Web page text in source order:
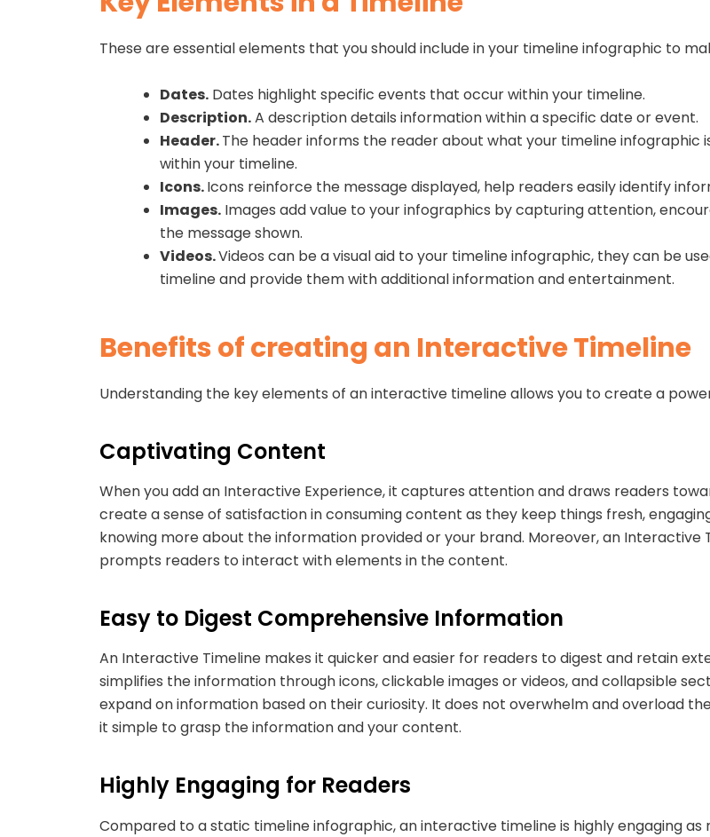
These are essential elements that you should include in your timeline infographic to
Dates. Dates highlight specific events that occur within your timeline.
Description.A description details information within a specific date or event.
Header.The header informs the reader about what your timeline infographic
within your timeline.
Icons.Icons reinforce the message displayed, help readers easily identify
Images. Images add value to your infographics by capturing attention,
the message shown.
Videos.Videos can be a visual aid to your timeline infographic, they can be
timeline and provide them with additional information and entertainment.
Benefits of creating an Interactive Timeline
Understanding the key elements of an interactive timeline allows you to create a
Captivating Content
When you add an Interactive Experience, it captures attention and draws readers
create a sense of satisfaction in consuming content as they keep things fresh,
knowing more about the information provided or your brand. Moreover, an
prompts readers to interact with elements in the content.
Easy to Digest Comprehensive Information
An Interactive Timeline makes it quicker and easier for readers to digest and retain
simplifies the information through icons, clickable images or videos, and collapsible
expand on information based on their curiosity. It does not overwhelm and overload
it simple to grasp the information and your content.
Highly Engaging for Readers
Compared to a static timeline infographic, an interactive timeline is highly engaging